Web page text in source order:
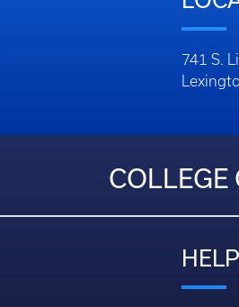
741 S.
COLLEGE